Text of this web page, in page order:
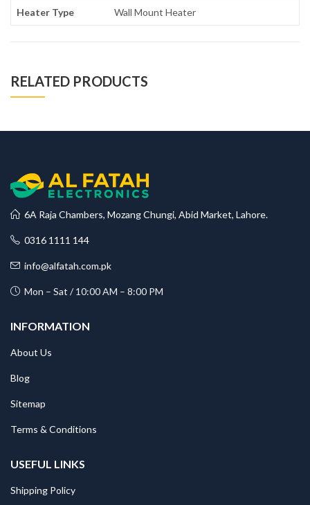
Heater Type Wall Mount Heater
RELATED PRODUCTS
6A Raja Chambers, Mozang Chungi, Abid Market, Lahore.
0316 1111 144
info@alfatah.com.pk
Mon – Sat / 10:00 AM – 8:00 PM
INFORMATION
About Us
Blog
Sitemap
Terms & Conditions
USEFUL LINKS
Shipping Policy